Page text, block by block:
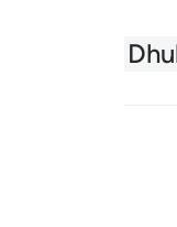
What is